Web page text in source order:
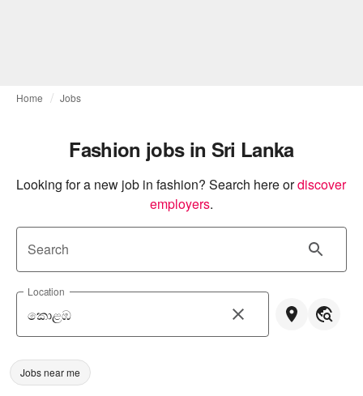
Home Jobs
Fashion jobs in Sri Lanka
Looking for a new job in fashion? Search here ordiscover
employers.
Search
Location
Jobs near me